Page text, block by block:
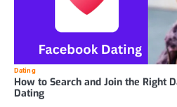
Dating
How to Search and Join the Right
Dating